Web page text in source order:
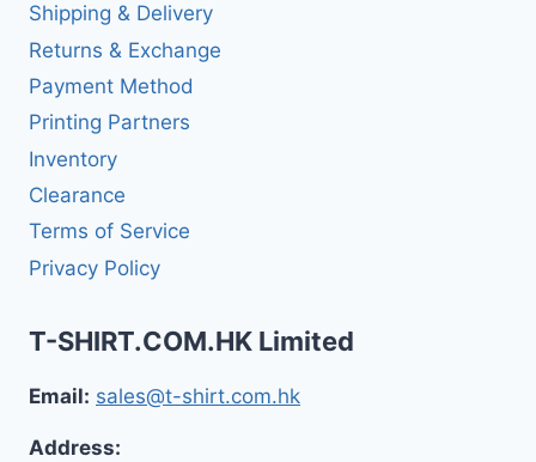
Shipping & Delivery
Returns & Exchange
Payment Method
Printing Partners
Inventory
Clearance
Terms of Service
Privacy Policy
T-SHIRT.COM.HK Limited
Email: sales@t-shirt.com.hk
Address: